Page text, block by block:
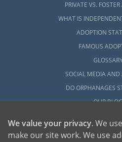
PRIVATE VS.
WHAT IS
ADOPTION
FAMOUS
SOCIAL MEDIA AND
DO ORPHANAGES
OUR
We value your privacy. We
make our site work. We use